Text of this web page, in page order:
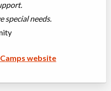
support.
special needs.
website